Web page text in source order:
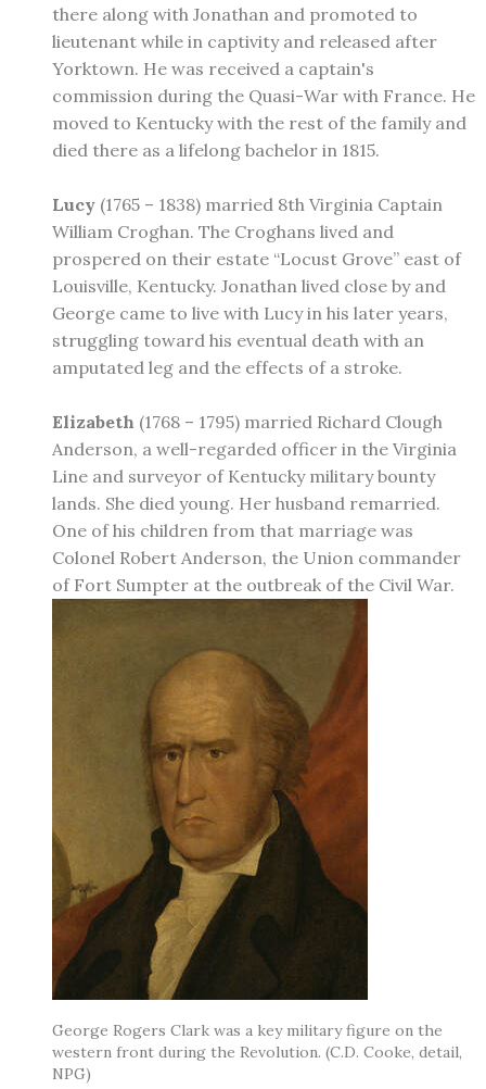
there along with Jonathan and promoted to
lieutenant while in captivity and released after
Yorktown. He was received a captain's
commission during the Quasi-War with France. He
moved to Kentucky with the rest of the family and
died there as a lifelong bachelor in 1815.
Lucy (1765 – 1838) married 8th Virginia Captain
William Croghan. The Croghans lived and
prospered on their estate “Locust Grove” east of
Louisville, Kentucky. Jonathan lived close by and
George came to live with Lucy in his later years,
struggling toward his eventual death with an
amputated leg and the effects of a stroke.
Elizabeth (1768 – 1795) married Richard Clough
Anderson, a well-regarded officer in the Virginia
Line and surveyor of Kentucky military bounty
lands. She died young. Her husband remarried.
One of his children from that marriage was
Colonel Robert Anderson, the Union commander
of Fort Sumpter at the outbreak of the Civil War.
George Rogers Clark was a key military figure on the
western front during the Revolution. (C.D. Cooke, detail,
NPG)